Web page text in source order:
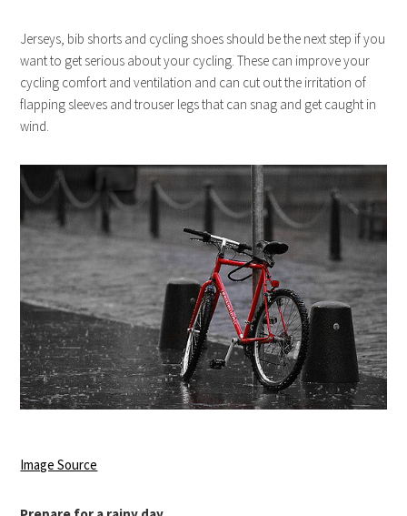
Jerseys, bib shorts and cycling shoes should be the next step if you
want to get serious about your cycling. These can improve your
cycling comfort and ventilation and can cut out the irritation of
flapping sleeves and trouser legs that can snag and get caught in
wind.
Image Source